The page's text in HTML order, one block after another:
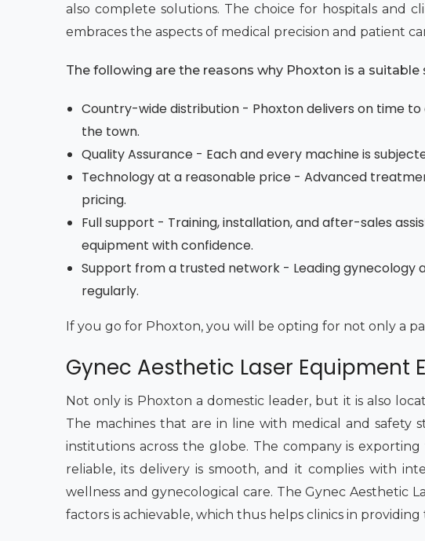
also complete solutions. The choice for hospitals and
embraces the aspects of medical precision and patient
The following are the reasons why Phoxton is a suitable
Country-wide distribution - Phoxton delivers on time
the town.
Quality Assurance - Each and every machine is
Technology at a reasonable price - Advanced
pricing.
Full support - Training, installation, and after-sales
equipment with confidence.
Support from a trusted network - Leading gynecology
regularly.
If you go for Phoxton, you will be opting for not only a
Gynec Aesthetic Laser
Not only is Phoxton a domestic leader, but it is also
The machines that are in line with medical and
institutions across the globe. The company is
reliable, its delivery is smooth, and it complies with
wellness and gynecological care. The Gynec
factors is achievable, which thus helps clinics in